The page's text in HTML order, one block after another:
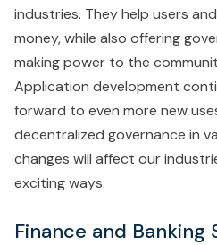
industries. They help users
money, while also offering
making power to the
Application development
forward to even more new
decentralized governance in
changes will affect our
exciting ways.
Finance and Banking